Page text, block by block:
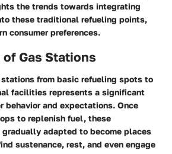
the trends towards integrating
these traditional refueling points,
consumer preferences.
Gas Stations
from basic refueling spots to
facilities represents a significant
behavior and expectations. Once
to replenish fuel, these
adapted to become places
sustenance, rest, and even engage